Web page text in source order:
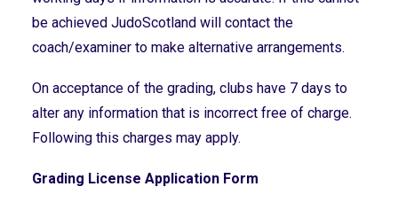
be achieved JudoScotland will contact the
coach/examiner to make alternative arrangements.
On acceptance of the grading, clubs have 7 days to
alter any information that is incorrect free of charge.
Following this charges may apply.
Grading License Application Form